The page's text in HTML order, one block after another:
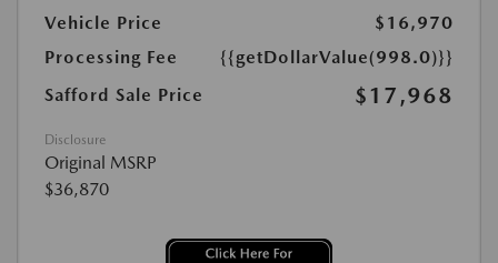
Vehicle Price
$16,970
Processing Fee
{{getDollarValue(998.0)}}
Safford Sale Price
$17,968
Disclosure
Original MSRP
$36,870